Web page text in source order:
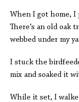
When I got home, I
There’s an old oak
webbed under my
I stuck the
mix and soaked it
While it set, I